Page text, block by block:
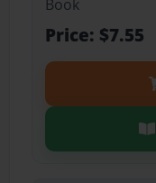
Book
Price: $7.55